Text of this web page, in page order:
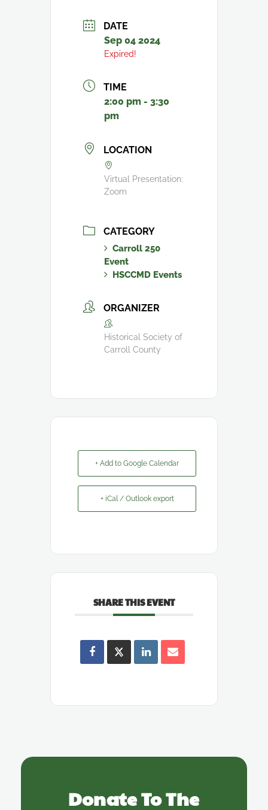
DATE
Sep 04 2024
Expired!
TIME
2:00 pm - 3:30
pm
LOCATION
Virtual Presentation:
Zoom
CATEGORY
Carroll 250
Event
HSCCMD Events
ORGANIZER
Historical Society of
Carroll County
+ Add to Google Calendar
+ iCal / Outlook export
SHARE THIS EVENT
Donate To The